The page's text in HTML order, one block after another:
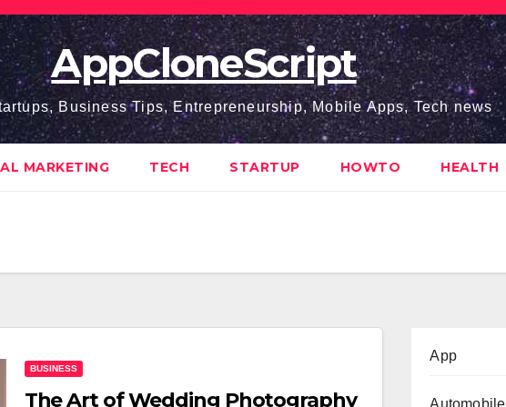
AppCloneScript
Business Tips, Entrepreneurship, Mobile Apps, Tech news
MARKETING TECH STARTUP HOWTO HEALTH
BUSINESS
The Art of Wedding Photography
App
Automobile